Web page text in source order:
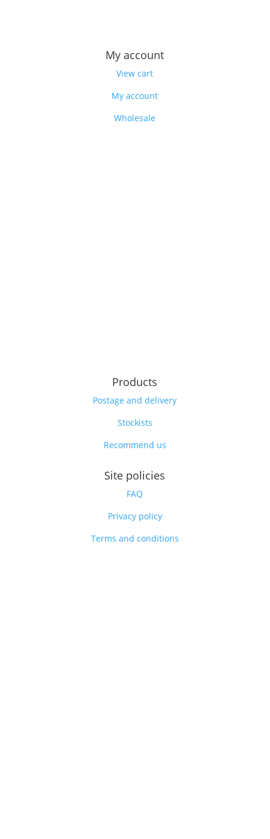
My account
View cart
My account
Wholesale
Products
Postage and delivery
Stockists
Recommend us
Site policies
FAQ
Privacy policy
Terms and conditions